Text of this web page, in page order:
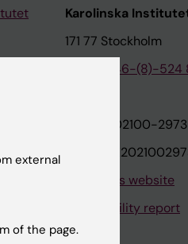
Karolinska
171 77 Stockholm
+46-(8)-
Org.nr: 202100-2973
VAT.nr:
About this website
Accessibility report
external
of the page.